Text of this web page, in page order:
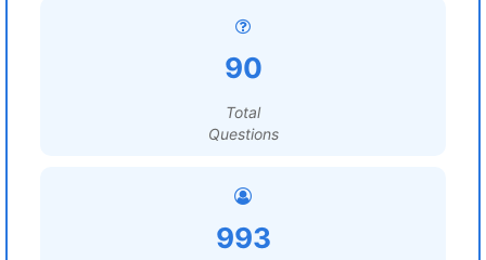
90
Total
Questions
993